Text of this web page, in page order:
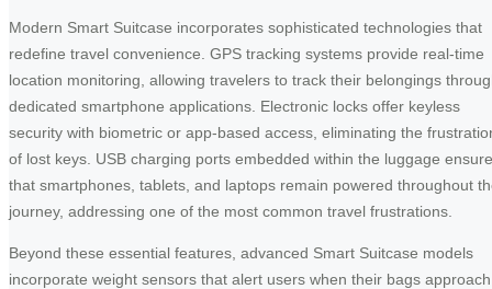
Modern Smart Suitcase incorporates sophisticated technologies that
redefine travel convenience. GPS tracking systems provide real-time
location monitoring, allowing travelers to track their belongings
dedicated smartphone applications. Electronic locks offer keyless
security with biometric or app-based access, eliminating the
of lost keys. USB charging ports embedded within the luggage ensure
that smartphones, tablets, and laptops remain powered throughout
journey, addressing one of the most common travel frustrations.
Beyond these essential features, advanced Smart Suitcase models
incorporate weight sensors that alert users when their bags approach